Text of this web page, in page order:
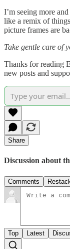
I’m seeing more
like a remix of
picture frames are
Take gentle care of
Thanks for reading
new posts and
Share
Discussion about
Comments
Top Latest